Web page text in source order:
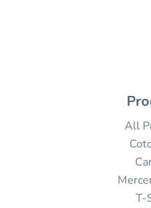
All
T-